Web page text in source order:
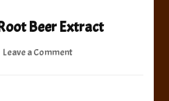
Beer Extract
Leave a Commenton